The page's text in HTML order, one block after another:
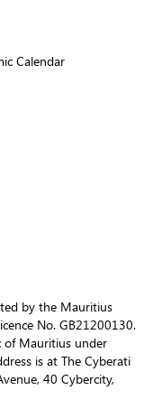
Calendar
by the Mauritius
No. GB21200130.
of Mauritius under
is at The Cyberati
40 Cybercity,